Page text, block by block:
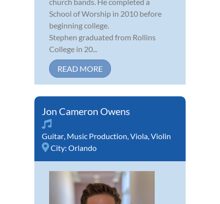
School of Worship in 2010 before
beginning college.
Stephen graduated from Rollins
College in 20...
READ MORE
Jon Cameron Owens
Guitar Music Production Viola Violin
City: Orlando